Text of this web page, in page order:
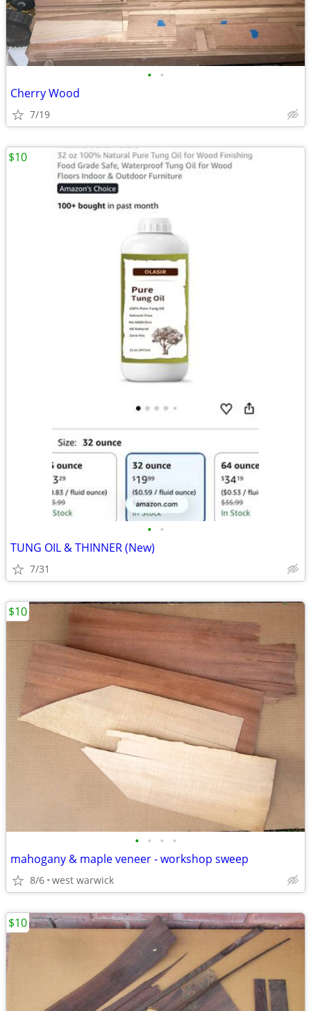
• •
Cherry Wood
7/19
• •
TUNG OIL & THINNER (New)
7/31
$10
• • • •
mahogany & maple veneer - workshop sweep
8/6 west warwick
$10
$10